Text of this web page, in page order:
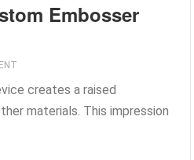
Embosser
creates a raised
materials. This impression